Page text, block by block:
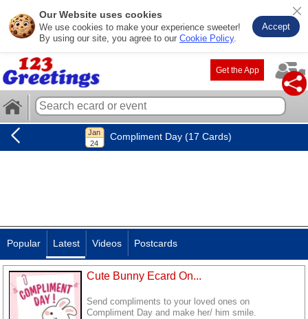
Our Website uses cookies
We use cookies to make your experience sweeter!
By using our site, you agree to our Cookie Policy.
Accept
Get the App
Compliment Day (17 Cards)
Popular Latest Videos Postcards
Cute Bunny Ecard On...
Send compliments to your loved ones on
Compliment Day and make her/ him smile.